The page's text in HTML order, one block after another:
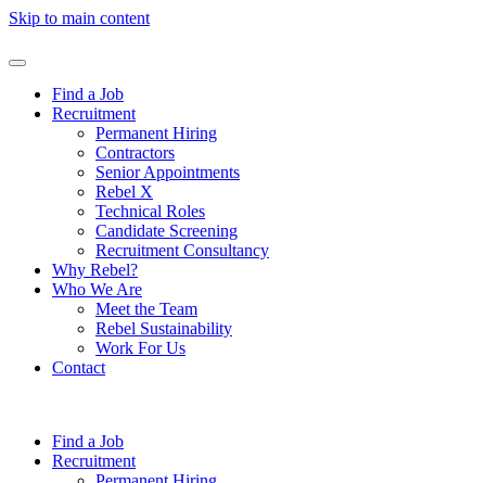
Skip to main content
Find a Job
Recruitment
Permanent Hiring
Contractors
Senior Appointments
Rebel X
Technical Roles
Candidate Screening
Recruitment Consultancy
Why Rebel?
Who We Are
Meet the Team
Rebel Sustainability
Work For Us
Contact
Find a Job
Recruitment